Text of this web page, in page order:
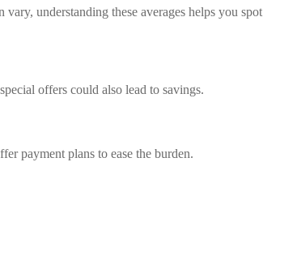
understanding these averages helps you spot
offers could also lead to savings.
payment plans to ease the burden.